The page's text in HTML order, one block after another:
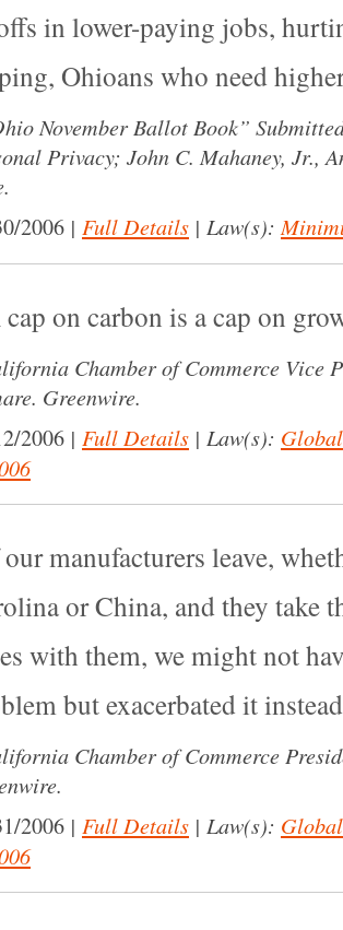
in lower-paying jobs,
Ohioans who need
November Ballot Book”
Privacy; John C. Mahaney, Jr.,
2006 | Full Details | Law(s):
on carbon is a cap on
Chamber of Commerce Vice
Greenwire.
2006 | Full Details | Law(s):
manufacturers leave,
or China, and they take
with them, we might not
but exacerbated it
Chamber of Commerce
2006 | Full Details | Law(s):